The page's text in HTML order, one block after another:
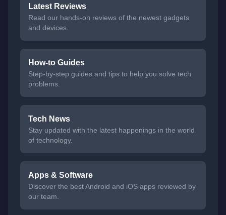
Latest Reviews
Read our hands-on reviews of the newest gadgets
and devices.
How-to Guides
Step-by-step guides and tips to help you solve tech
problems.
Tech News
Stay updated with the latest happenings in the world
of technology.
Apps & Software
Discover the best Android and iOS apps reviewed by
our team.